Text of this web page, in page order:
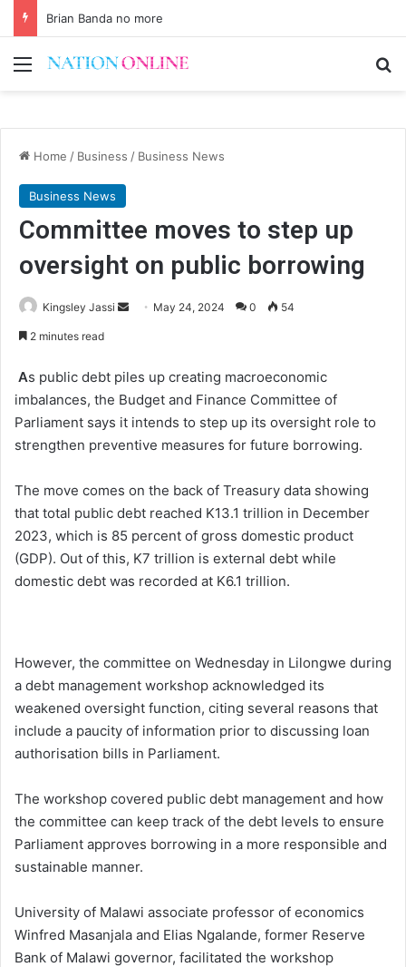
Brian Banda no more
Menu
Home / Business / Business News
Business News
Committee moves to step up
oversight on public borrowing
Kingsley Jassi
Send May 24, 2024 0 54
2 minutes read
As public debt piles up creating macroeconomic
imbalances, the Budget and Finance Committee of
Parliament says it intends to step up its oversight role to
strengthen preventive measures for future borrowing.
The move comes on the back of Treasury data showing
that total public debt reached K13.1 trillion in December
2023, which is 85 percent of gross domestic product
(GDP). Out of this, K7 trillion is external debt while
domestic debt was recorded at K6.1 trillion.
However, the committee on Wednesday in Lilongwe during
a debt management workshop acknowledged its
weakened oversight function, citing several reasons that
include a paucity of information prior to discussing loan
authorisation bills in Parliament.
The workshop covered public debt management and how
the committee can keep track of the debt levels to ensure
Parliament approves borrowing in a more responsible and
sustainable manner.
University of Malawi associate professor of economics
Winfred Masanjala and Elias Ngalande, former Reserve
Bank of Malawi governor, facilitated the workshop